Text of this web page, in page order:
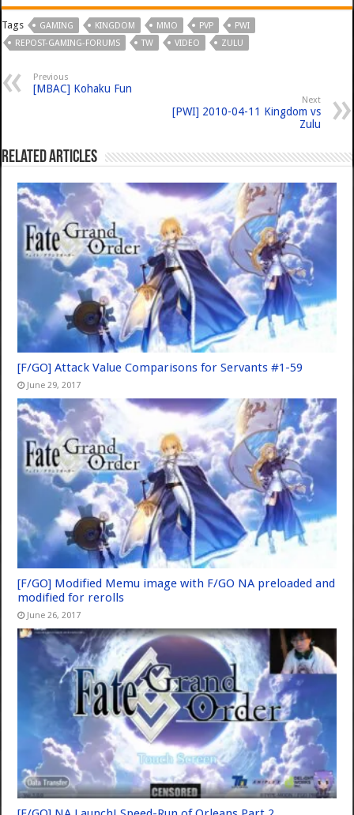
Tags GAMING KINGDOM MMO PVP
PWI
REPOST-GAMING-FORUMS
TW VIDEO ZULU
Previous
[MBAC] Kohaku Fun
Next
[PWI] 2010-04-11 Kingdom vs
Zulu
Related Articles
[F/GO] Attack Value Comparisons for Servants #1-59
June 29, 2017
[F/GO] Modified Memu image with F/GO NA preloaded and
modified for rerolls
June 26, 2017